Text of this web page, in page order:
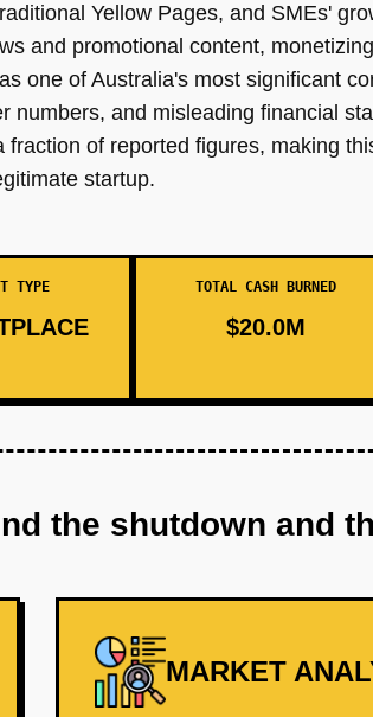
Yellow Pages, and SMEs'
and promotional content,
one of Australia's most significant
numbers, and misleading financial
of reported figures, making
startup.
TYPE TOTAL CASH BURNED
$20.0M
the shutdown and
MARKET